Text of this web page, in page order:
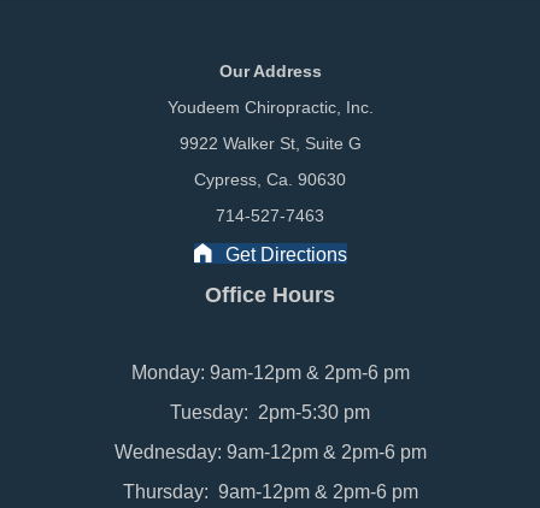
Our Address
Youdeem Chiropractic, Inc.
9922 Walker St, Suite G
Cypress, Ca. 90630
714-527-7463
Get Directions
Office Hours
Monday: 9am-12pm & 2pm-6 pm
Tuesday: 2pm-5:30 pm
Wednesday: 9am-12pm & 2pm-6 pm
Thursday: 9am-12pm & 2pm-6 pm